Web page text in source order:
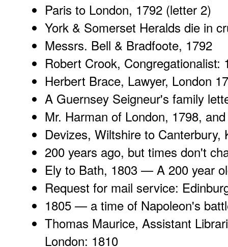
Paris to London, 1792 (letter 2)
York & Somerset Heralds die in
Messrs. Bell & Bradfoote, 1792
Robert Crook, Congregationalist:
Herbert Brace, Lawyer, London
A Guernsey Seigneur's family
Mr. Harman of London, 1798,
Devizes, Wiltshire to Canterbury,
200 years ago, but times don't
Ely to Bath, 1803 — A 200 year
Request for mail service:
1805 — a time of Napoleon's
Thomas Maurice, Assistant
London: 1810